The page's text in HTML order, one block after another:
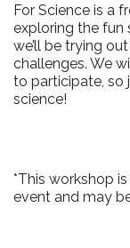
For Science is a
exploring the fun
we’ll be trying
challenges. We
to participate, so
science!
*This workshop
event and may